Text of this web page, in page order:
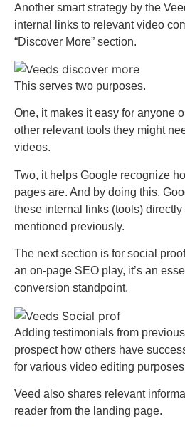
Another smart strategy by the
internal links to relevant video
“Discover More” section.
This serves two purposes.
One, it makes it easy for anyone
other relevant tools they might
videos.
Two, it helps Google recognize
pages are. And by doing this,
these internal links (tools) directly
mentioned previously.
The next section is for social
an on-page SEO play, it’s an
conversion standpoint.
Adding testimonials from
prospect how others have
for various video editing
Veed also shares relevant
reader from the landing page.